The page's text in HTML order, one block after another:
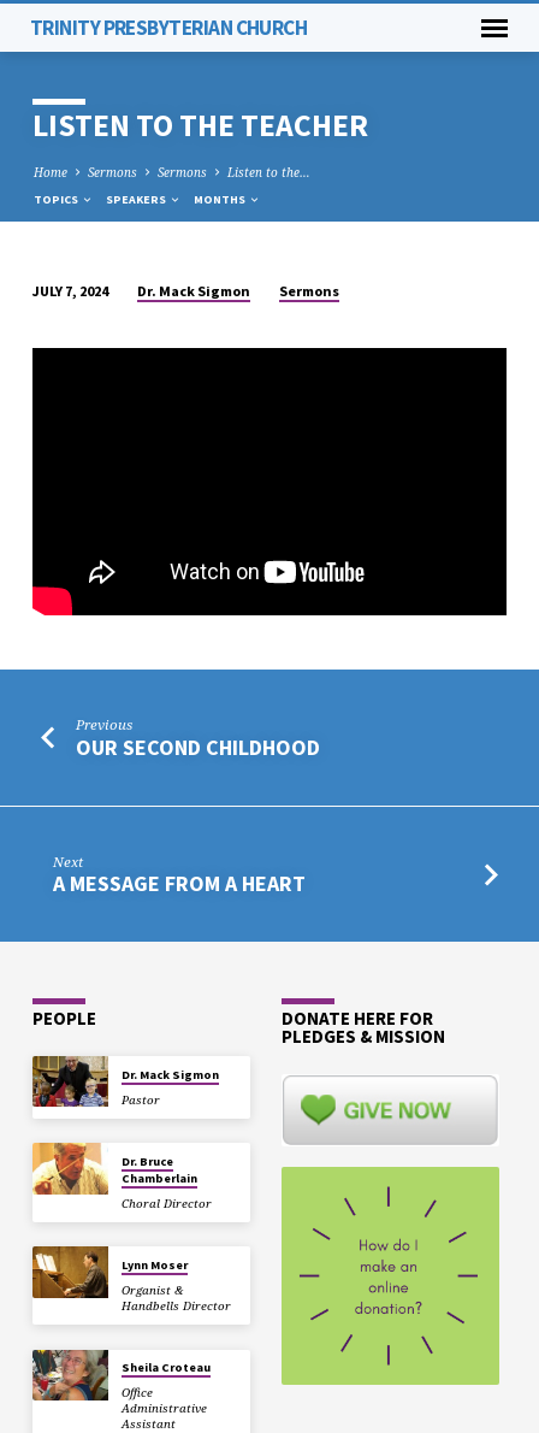
TRINITY PRESBYTERIAN CHURCH
LISTEN TO THE TEACHER
Home Sermons Sermons Listen to the…
TOPICS SPEAKERS MONTHS
TO
JULY 7, 2024 Dr. Mack Sigmon Sermons
Previous
OUR SECOND CHILDHOOD
Next
A MESSAGE FROM A HEART
PEOPLE
Dr. Mack Sigmon
Pastor
Dr. Bruce
Chamberlain
Choral Director
Lynn Moser
Organist &
Handbells Director
Sheila Croteau
Office
Administrative
Assistant
DONATE HERE FOR
PLEDGES & MISSION